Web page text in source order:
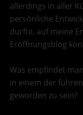
allerdings in aller
persönliche
durfte, auf meine
Eröffnungsblog
Was empfindet
in einem der
geworden zu sein?